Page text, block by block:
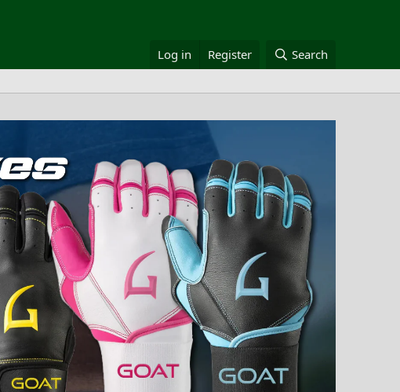
Log in Register Search